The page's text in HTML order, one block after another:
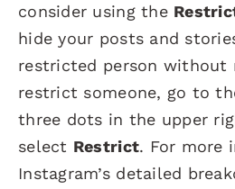
consider using the
hide your posts and
restricted person without
restrict someone, go to
three dots in the upper
select Restrict. For more
Instagram’s detailed